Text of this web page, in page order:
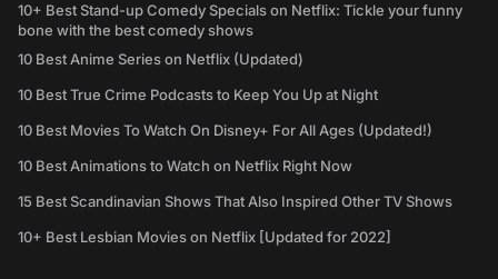
10+ Best Stand-up Comedy Specials on Netflix: Tickle your funny
bone with the best comedy shows
10 Best Anime Series on Netflix (Updated)
10 Best True Crime Podcasts to Keep You Up at Night
10 Best Movies To Watch On Disney+ For All Ages (Updated!)
10 Best Animations to Watch on Netflix Right Now
15 Best Scandinavian Shows That Also Inspired Other TV Shows
10+ Best Lesbian Movies on Netflix [Updated for 2022]